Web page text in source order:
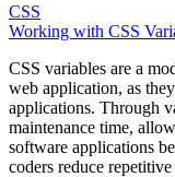
CSS
Working with CSS
CSS variables are a
web application, as
applications. Through
maintenance time,
software applications
coders reduce